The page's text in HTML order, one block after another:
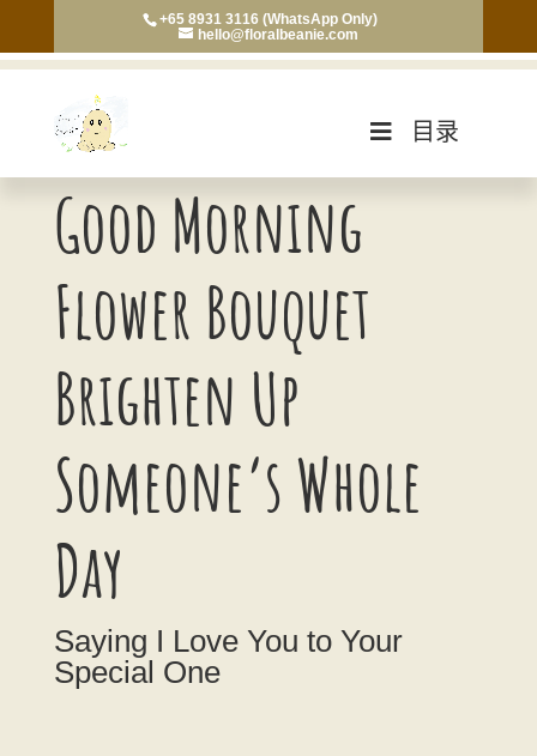
+65 8931 3116 (WhatsApp Only)
hello@floralbeanie.com
目录
Good Morning
Flower Bouquet
Brighten Up
Someone’s Whole
Day
Saying I Love You to Your
Special One